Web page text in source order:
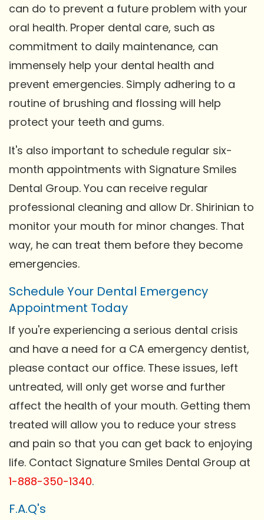
can do to prevent a future problem with your
oral health. Proper dental care, such as
commitment to daily maintenance, can
immensely help your dental health and
prevent emergencies. Simply adhering to a
routine of brushing and flossing will help
protect your teeth and gums.
It's also important to schedule regular six-
month appointments with Signature Smiles
Dental Group. You can receive regular
professional cleaning and allow Dr. Shirinian to
monitor your mouth for minor changes. That
way, he can treat them before they become
emergencies.
Schedule Your Dental Emergency
Appointment Today
If you're experiencing a serious dental crisis
and have a need for a CA emergency dentist,
please contact our office. These issues, left
untreated, will only get worse and further
affect the health of your mouth. Getting them
treated will allow you to reduce your stress
and pain so that you can get back to enjoying
life. Contact Signature Smiles Dental Group at
1-888-350-1340.
F.A.Q's